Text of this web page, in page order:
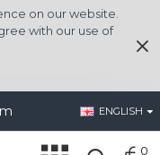
on our website.
with our use of
ENGLISH
0